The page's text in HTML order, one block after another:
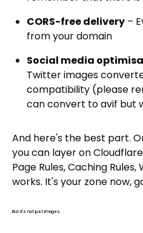
CORS-free delivery –
from your domain
Social media
Twitter images
compatibility (please
can convert to avif but
And here's the best part.
you can layer on
Page Rules, Caching
works. It's your zone now,
But it's not just images.